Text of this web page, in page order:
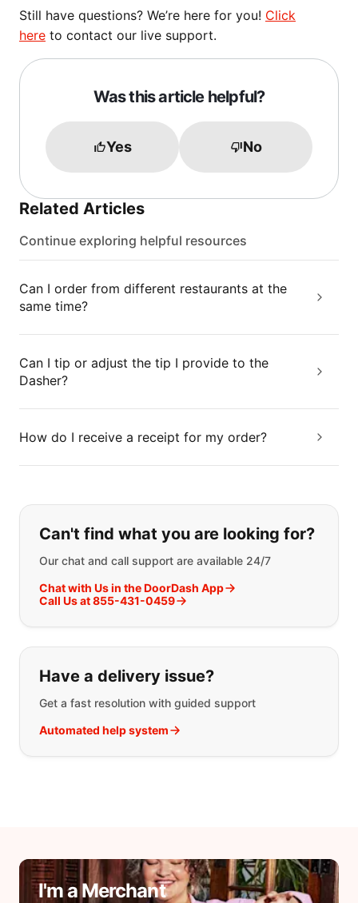
Still have questions? We’re here for you! Click
here to contact our live support.
Was this article helpful?
Yes No
Related Articles
Continue exploring helpful resources
Can I order from different restaurants at the
same time?
Can I tip or adjust the tip I provide to the
Dasher?
How do I receive a receipt for my order?
If you can't find what you are
Can't find what you are looking for?
Our chat and call support are available 24/7
Chat with Us in the DoorDash App
Call Us at 855-431-0459
Have a delivery issue?
Get a fast resolution with guided support
Automated help system
I'm a Merchant